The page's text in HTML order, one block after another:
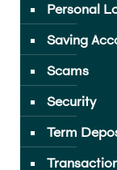
Personal
Saving
Scams
Security
Term